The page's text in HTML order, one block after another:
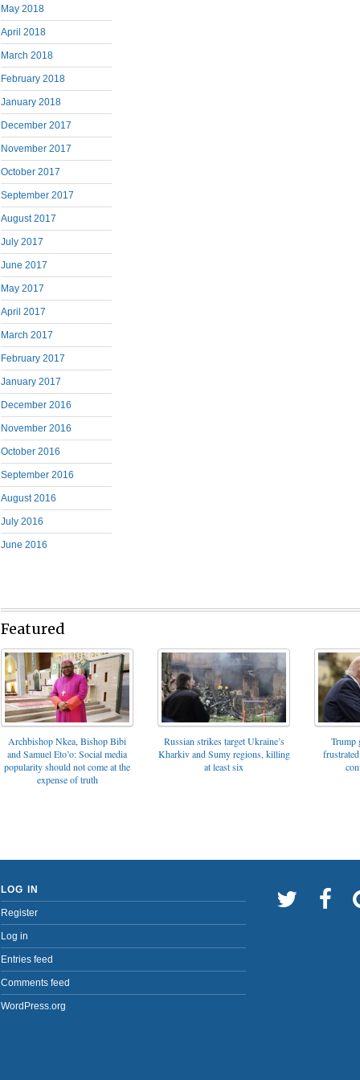
May 2018
April 2018
March 2018
February 2018
January 2018
December 2017
November 2017
October 2017
September 2017
August 2017
July 2017
June 2017
May 2017
April 2017
March 2017
February 2017
January 2017
December 2016
November 2016
October 2016
September 2016
August 2016
July 2016
June 2016
Featured
Archbishop Nkea, Bishop Bibi
and Samuel Eto’o: Social media
popularity should not come at the
expense of truth
Russian strikes target Ukraine’s
Kharkiv and Sumy regions, killing
at least six
Trump
LOG IN
Register
Log in
Entries feed
Comments feed
WordPress.org